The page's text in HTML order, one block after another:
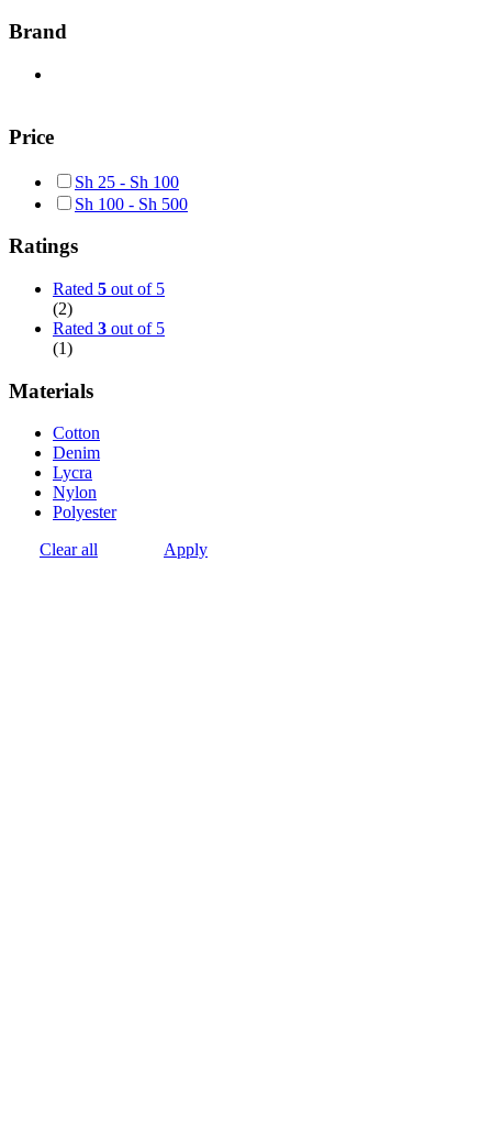
Brand
Price
Sh 25 - Sh 100
Sh 100 - Sh 500
Ratings
Rated 5 out of 5
(2)
Rated 3 out of 5
(1)
Materials
Cotton
Denim
Lycra
Nylon
Polyester
Clear all
Apply